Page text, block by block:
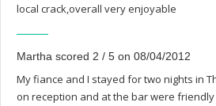
local crack,overall very enjoyable
Martha scored 2 / 5 on 08/04/2012
My fiance and I stayed for two nights in
on reception and at the bar were